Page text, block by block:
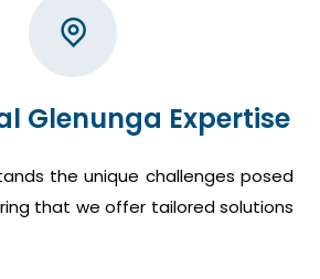
Glenunga Expertise
the unique challenges posed
that we offer tailored solutions